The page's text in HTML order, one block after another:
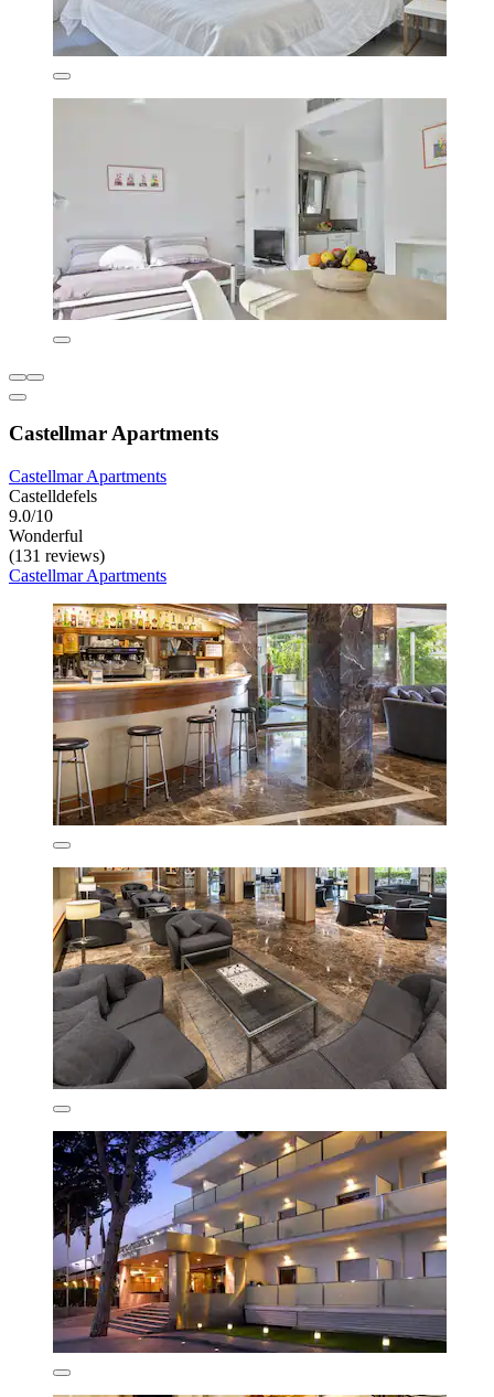
Castellmar Apartments
Castellmar Apartments
Castelldefels
9.0/10
Wonderful
(131 reviews)
Castellmar Apartments